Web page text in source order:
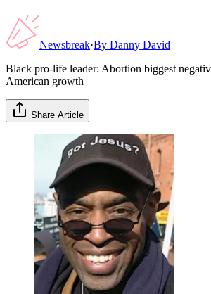
Newsbreak·By Danny David
Black pro-life leader: Abortion biggest
American growth
Share Article